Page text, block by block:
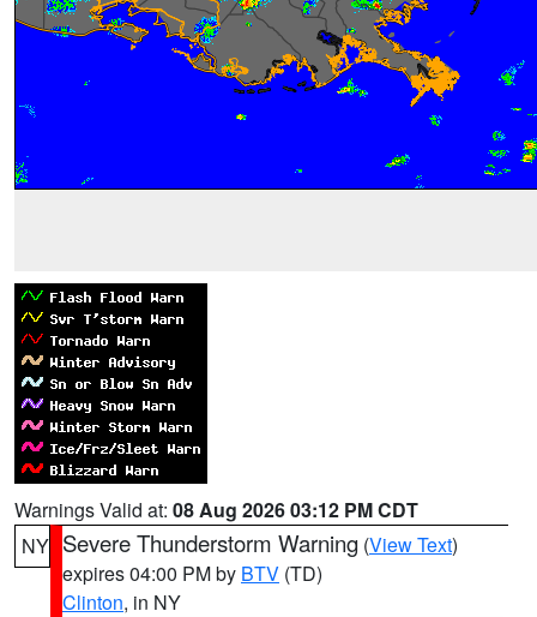
Warnings Valid at: 08 Aug 2026 03:12 PM CDT
NY Severe Thunderstorm Warning (View Text)
expires 04:00 PM by BTV (TD)
Clinton, in NY